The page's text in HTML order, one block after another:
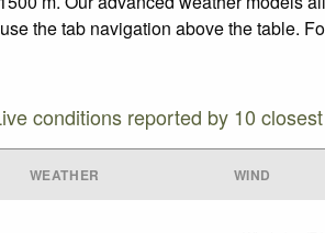
the tab navigation above the table.
conditions reported by 10
WEATHER WIND